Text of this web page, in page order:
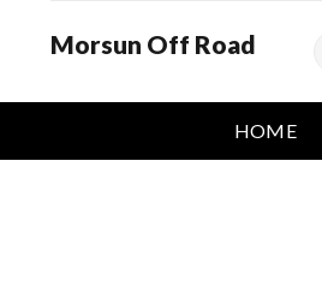
Morsun Off Road
HOME